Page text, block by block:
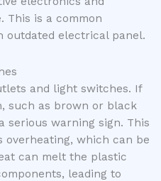
This is a common
outdated electrical panel.
and light switches. If
such as brown or black
serious warning sign. This
overheating, which can be
can melt the plastic
leading to